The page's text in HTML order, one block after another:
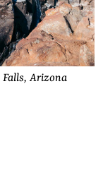
Falls, Arizona